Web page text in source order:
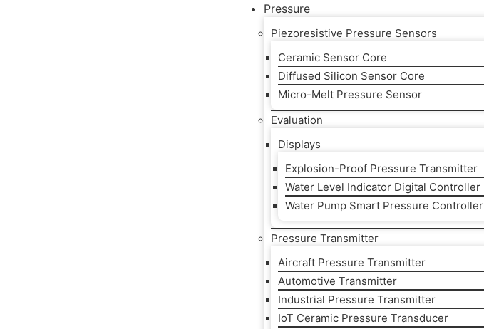
Pressure
Piezoresistive Pressure Sensors
Ceramic Sensor Core
Diffused Silicon Sensor Core
Micro-Melt Pressure Sensor
Evaluation
Displays
Explosion-Proof Pressure Transmitter
Water Level Indicator Digital Controller
Water Pump Smart Pressure Controller
Pressure Transmitter
Aircraft Pressure Transmitter
Automotive Transmitter
Industrial Pressure Transmitter
IoT Ceramic Pressure Transducer